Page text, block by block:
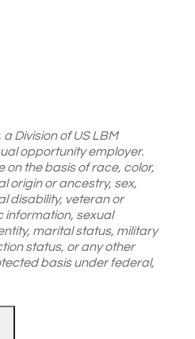
a Division of US LBM
opportunity employer.
on the basis of race, color,
origin or ancestry, sex,
disability, veteran or
information, sexual
marital status, military
status, or any other
basis under federal,